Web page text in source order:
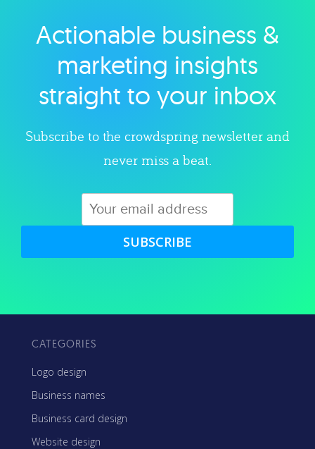
Explore category
Actionable business &
marketing insights
straight to your inbox
Subscribe to the crowdspring newsletter and
never miss a beat.
SUBSCRIBE
CATEGORIES
Logo design
Business names
Business card design
Website design